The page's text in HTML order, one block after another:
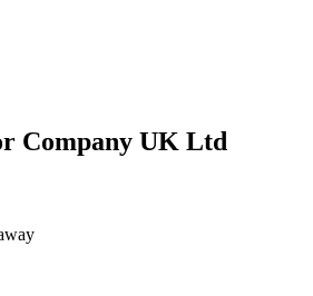
Company UK Ltd